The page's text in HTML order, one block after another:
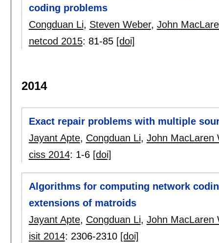
coding problems
Congduan Li, Steven Weber, John
netcod 2015: 81-85 [doi]
2014
Exact repair problems with multiple
Jayant Apte, Congduan Li, John MacLaren
ciss 2014: 1-6 [doi]
Algorithms for computing network
extensions of matroids
Jayant Apte, Congduan Li, John MacLaren
isit 2014: 2306-2310 [doi]